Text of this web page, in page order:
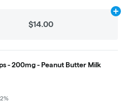
$14.00
- 200mg - Peanut Butter Milk